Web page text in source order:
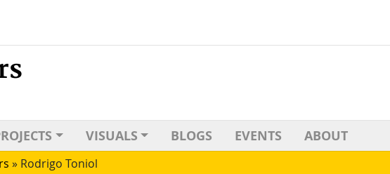
VISUALS BLOGS EVENTS ABOUT
» Rodrigo Toniol